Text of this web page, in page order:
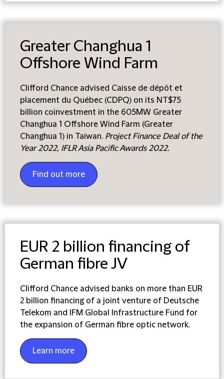
Greater Changhua 1
Offshore Wind Farm
Clifford Chance advised Caisse de dépôt et
placement du Québec (CDPQ) on its NT$75
billion coinvestment in the 605MW Greater
Changhua 1 Offshore Wind Farm (Greater
Changhua 1) in Taiwan. Project Finance Deal of the
Year 2022, IFLR Asia Pacific Awards 2022.
Find out more
EUR 2 billion financing of
German fibre JV
Clifford Chance advised banks on more than EUR
2 billion financing of a joint venture of Deutsche
Telekom and IFM Global Infrastructure Fund for
the expansion of German fibre optic network.
Learn more